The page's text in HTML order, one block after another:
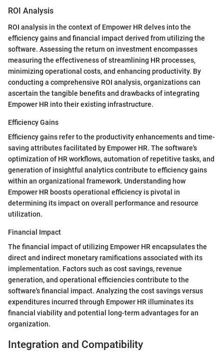
ROI Analysis
ROI analysis in the context of Empower HR delves into the
efficiency gains and financial impact derived from utilizing the
software. Assessing the return on investment encompasses
measuring the effectiveness of streamlining HR processes,
minimizing operational costs, and enhancing productivity. By
conducting a comprehensive ROI analysis, organizations can
ascertain the tangible benefits and drawbacks of integrating
Empower HR into their existing infrastructure.
Efficiency Gains
Efficiency gains refer to the productivity enhancements and time-
saving attributes facilitated by Empower HR. The software's
optimization of HR workflows, automation of repetitive tasks, and
generation of insightful analytics contribute to efficiency gains
within an organizational framework. Understanding how
Empower HR boosts operational efficiency is pivotal in
determining its impact on overall performance and resource
utilization.
Financial Impact
The financial impact of utilizing Empower HR encapsulates the
direct and indirect monetary ramifications associated with its
implementation. Factors such as cost savings, revenue
generation, and operational efficiencies contribute to the
software's financial impact. Analyzing the cost savings versus
expenditures incurred through Empower HR illuminates its
financial viability and potential long-term advantages for an
organization.
Integration and Compatibility